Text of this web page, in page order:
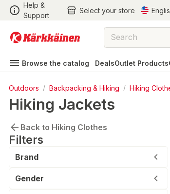
Help &
Support
Select your store
Browse the catalog DealsOutlet Products
Outdoors / Backpacking & Hiking / Hiking
Hiking Jackets
Back to Hiking Clothes
Filters
Brand
Gender